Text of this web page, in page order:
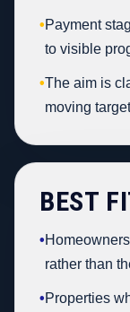
•Payment
to visible
•The aim is
moving
BEST
•
rather than
•Properties